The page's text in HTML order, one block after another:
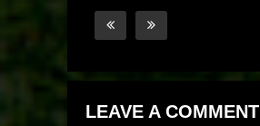
LEAVE A COMMENT